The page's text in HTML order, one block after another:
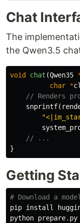
Chat
The
the Qwen3.5
void chat (Qwen35
char *
// Renders
snprintf(
// ...
}
Getting
# Download a
pip install
python prepare.py